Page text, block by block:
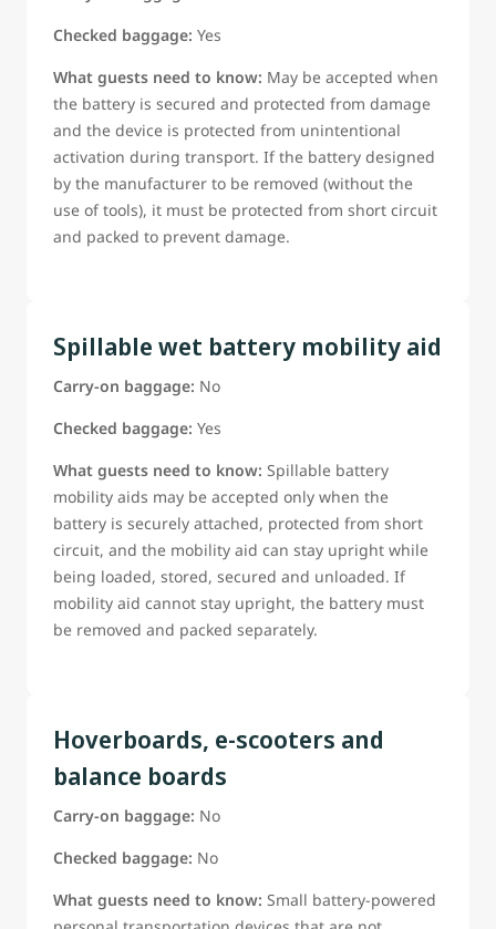
Checked baggage: Yes
What guests need to know: May be accepted when
the battery is secured and protected from damage
and the device is protected from unintentional
activation during transport. If the battery designed
by the manufacturer to be removed (without the
use of tools), it must be protected from short circuit
and packed to prevent damage.
Spillable wet battery mobility aid
Carry-on baggage: No
Checked baggage: Yes
What guests need to know: Spillable battery
mobility aids may be accepted only when the
battery is securely attached, protected from short
circuit, and the mobility aid can stay upright while
being loaded, stored, secured and unloaded. If
mobility aid cannot stay upright, the battery must
be removed and packed separately.
Hoverboards, e-scooters and
balance boards
Carry-on baggage: No
Checked baggage: No
What guests need to know: Small battery-powered